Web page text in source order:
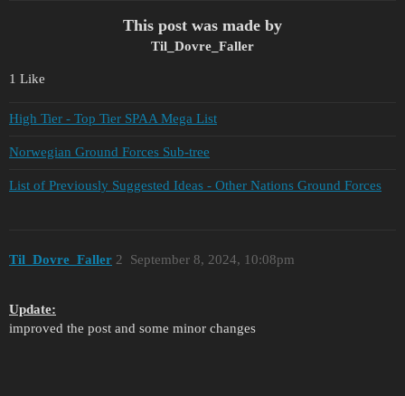
This post was made by
Til_Dovre_Faller
1 Like
High Tier - Top Tier SPAA Mega List
Norwegian Ground Forces Sub-tree
List of Previously Suggested Ideas - Other Nations Ground Forces
Til_Dovre_Faller September 8, 2024, 10:08pm
2
Update:
improved the post and some minor changes